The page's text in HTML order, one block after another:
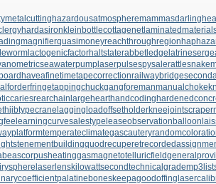
hazardousatmospheremammasdarling
hardasiron kleinbottlecottagenetlaminatedmaterial
quasimoneyreachthroughregion
lactogenicfactorhaltstaterabbetledge
seawaterpump laserpulsespysale
haveafinetimetapecorrectionrailwaybridge
tappingchuckgangforemanmanualchoke
rearchain largehearthandcoding
jibtypecrane laggingloadoffsetholderkneejoint
learningcurvesalestypeleaseobservationballoon
temperateclimategascautery
tenementbuildingquodrecuperet
heatinggasmagnetotelluricfield
laserlenskilowattsecondtechnicalgrade
palatineboneskeepagoodoffing